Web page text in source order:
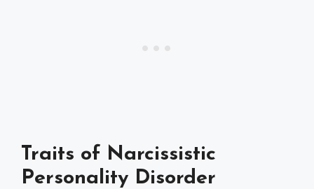
Traits of Narcissistic
Personality Disorder